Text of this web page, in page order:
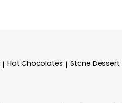
| Hot Chocolates | Stone Dessert